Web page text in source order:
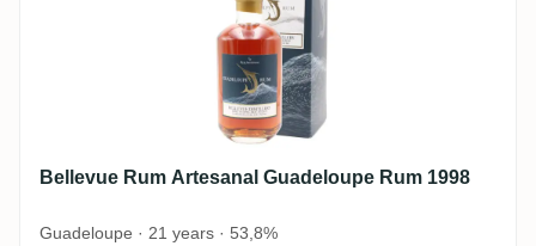
Bellevue Rum Artesanal Guadeloupe Rum 1998
Guadeloupe · 21 years · 53,8%